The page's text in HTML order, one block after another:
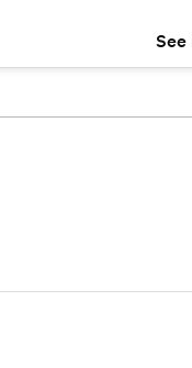
place. *Services with aSee